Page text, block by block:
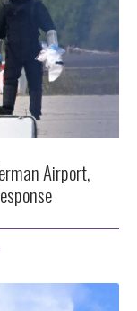
Airport,